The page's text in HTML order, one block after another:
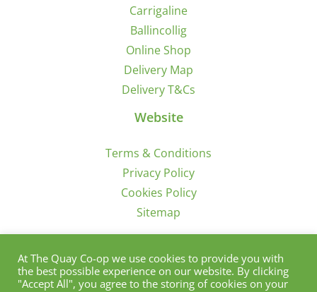
Carrigaline
Ballincollig
Online Shop
Delivery Map
Delivery T&Cs
Website
Terms & Conditions
Privacy Policy
Cookies Policy
Sitemap
Sign Up for Offers/News
At The Quay Co-op we use cookies to provide you with
the best possible experience on our website. By clicking
"Accept All", you agree to the storing of cookies on your